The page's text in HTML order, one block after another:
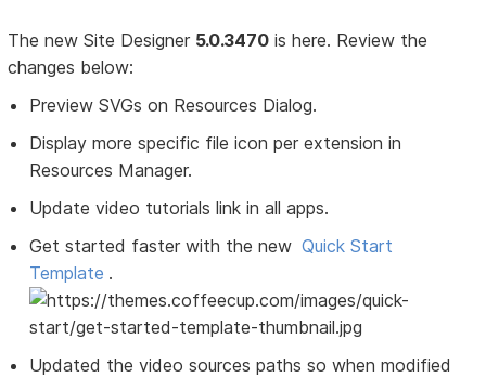
The new Site Designer 5.0.3470 is here. Review the
changes below:
Preview SVGs on Resources Dialog.
Display more specific file icon per extension in
Resources Manager.
Update video tutorials link in all apps.
Get started faster with the new Quick Start
Template .
Updated the video sources paths so when modified